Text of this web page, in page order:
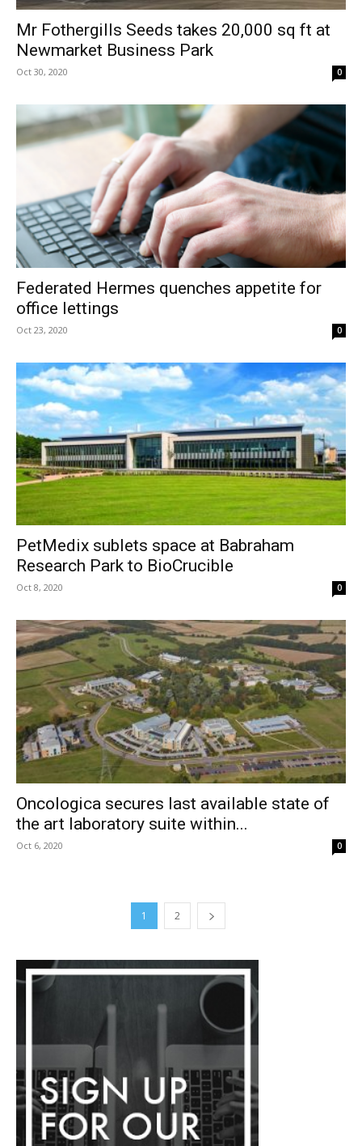
Mr Fothergills Seeds takes 20,000 sq ft at
Newmarket Business Park
Oct 30, 2020 0
Federated Hermes quenches appetite for
office lettings
Oct 23, 2020 0
PetMedix sublets space at Babraham
Research Park to BioCrucible
Oct 8, 2020 0
Oncologica secures last available state of
the art laboratory suite within...
Oct 6, 2020 0
1 2